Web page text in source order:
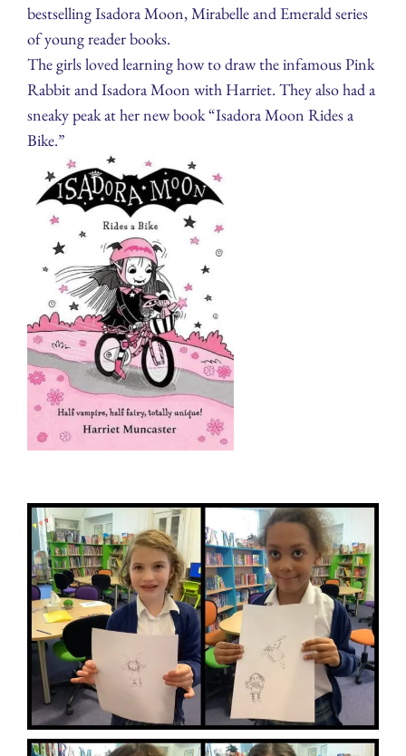
bestselling Isadora Moon, Mirabelle and Emerald series
of young reader books.
The girls loved learning how to draw the infamous Pink
Rabbit and Isadora Moon with Harriet. They also had a
sneaky peak at her new book “Isadora Moon Rides a
Bike.”